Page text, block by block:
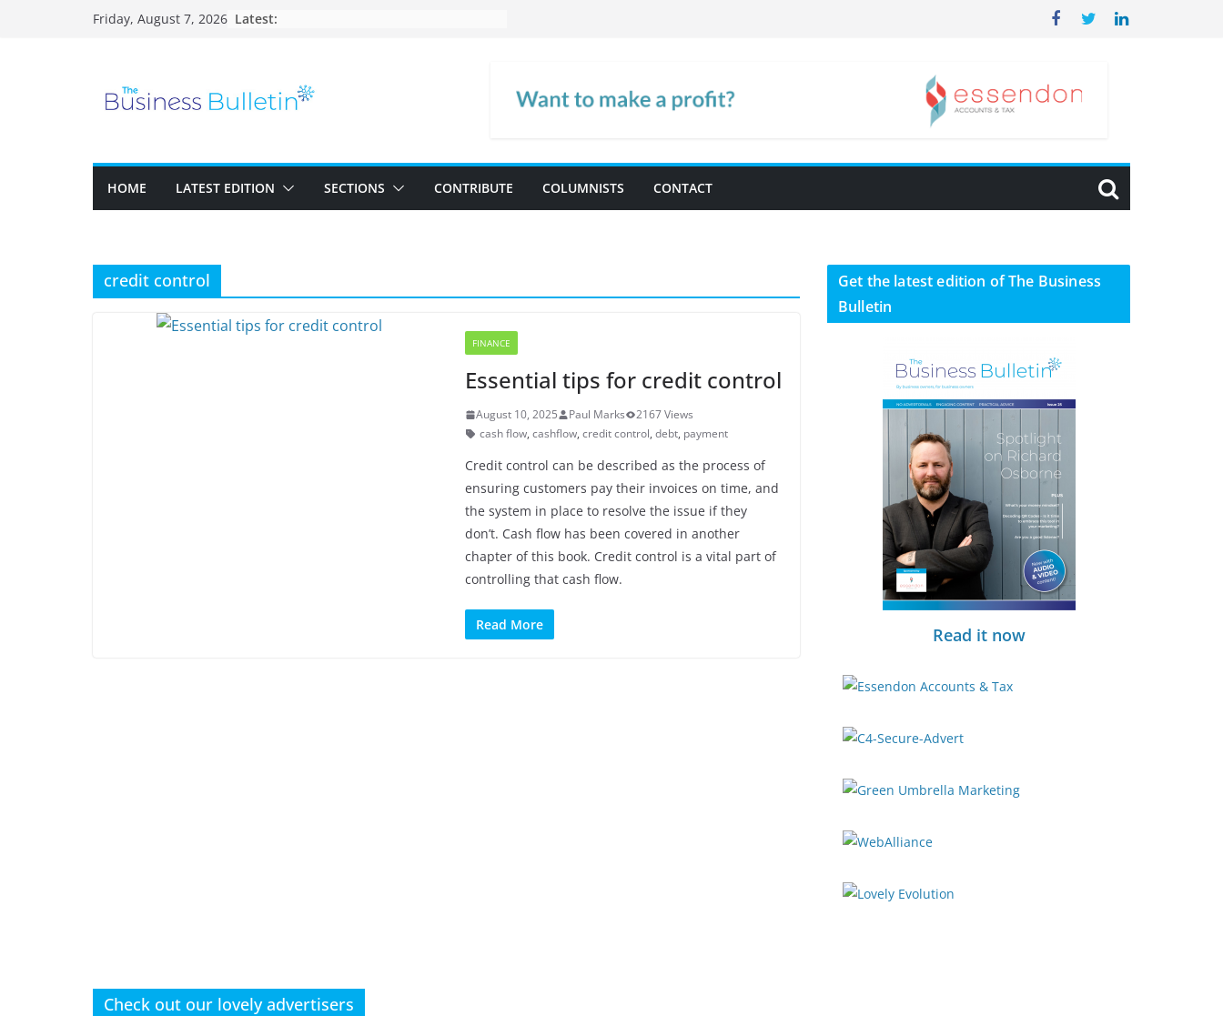
Friday, August 7, 2026 Latest:
HOME LATEST EDITION SECTIONS CONTRIBUTE COLUMNISTS CONTACT
credit control
FINANCE
Essential tips for credit control
August 10, 2025 Paul Marks
2167 Views
cash flow, cashflow, credit control, debt, payment
Credit control can be described as the process of
ensuring customers pay their invoices on time, and
the system in place to resolve the issue if they
don’t. Cash flow has been covered in another
chapter of this book. Credit control is a vital part of
controlling that cash flow.
Read More
Get the latest edition of The Business
Bulletin
Read it now
Check out our lovely advertisers